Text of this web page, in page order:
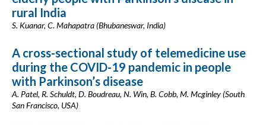
rural India
S. Kuanar, C. Mahapatra (Bhubaneswar, India)
A cross-sectional study of telemedicine use
during the COVID-19 pandemic in people
with Parkinson’s disease
A. Patel, R. Schuldt, D. Boudreau, N. Win, B. Cobb, M. Mcginley (South
San Francisco, USA)